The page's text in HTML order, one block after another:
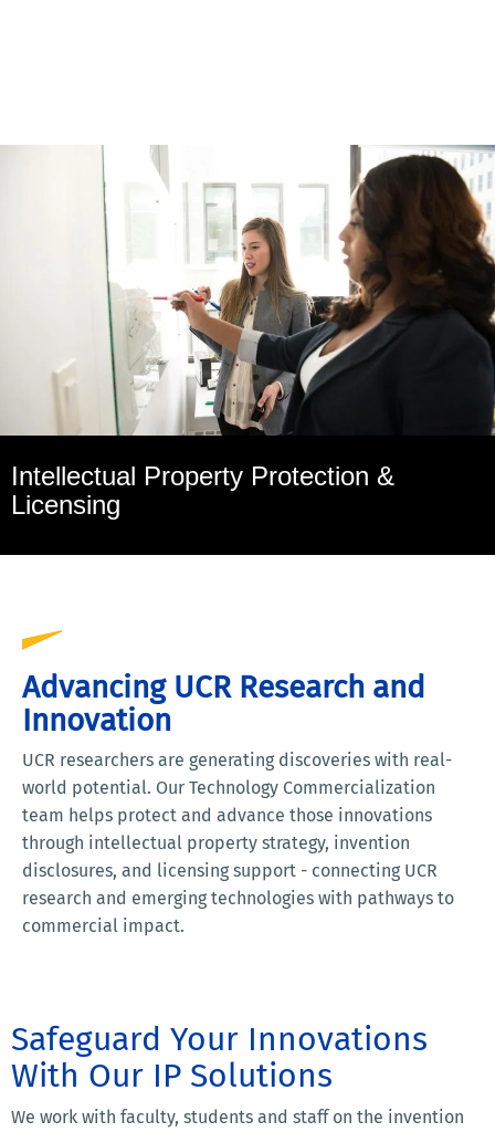
Intellectual Property Protection &
Licensing
Advancing UCR Research and
Innovation
UCR researchers are generating discoveries with real-
world potential. Our Technology Commercialization
team helps protect and advance those innovations
through intellectual property strategy, invention
disclosures, and licensing support - connecting UCR
research and emerging technologies with pathways to
commercial impact.
Safeguard Your Innovations
With Our IP Solutions
We work with faculty, students and staff on the invention